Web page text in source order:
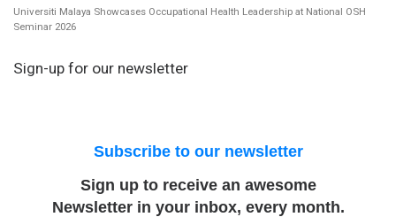
Universiti Malaya Showcases Occupational Health Leadership at National OSH
Seminar 2026
Sign-up for our newsletter
Subscribe to our newsletter
Sign up to receive an awesome
Newsletter in your inbox, every month.